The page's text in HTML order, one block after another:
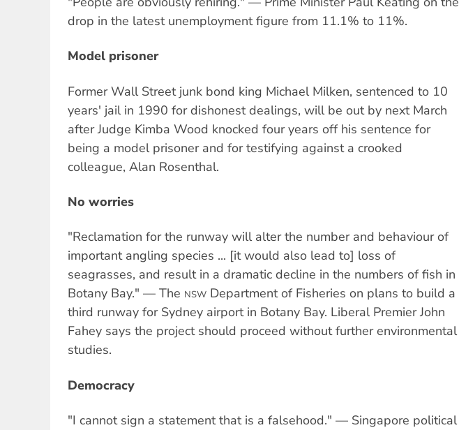
drop in the latest unemployment figure from 11.1% to 11%.
Model prisoner
Former Wall Street junk bond king Michael Milken, sentenced to 10
years' jail in 1990 for dishonest dealings, will be out by next March
after Judge Kimba Wood knocked four years off his sentence for
being a model prisoner and for testifying against a crooked
colleague, Alan Rosenthal.
No worries
"Reclamation for the runway will alter the number and behaviour of
important angling species ... [it would also lead to] loss of
seagrasses, and result in a dramatic decline in the numbers of fish in
Botany Bay." — The NSW Department of Fisheries on plans to build a
third runway for Sydney airport in Botany Bay. Liberal Premier John
Fahey says the project should proceed without further environmental
studies.
Democracy
"I cannot sign a statement that is a falsehood." — Singapore political